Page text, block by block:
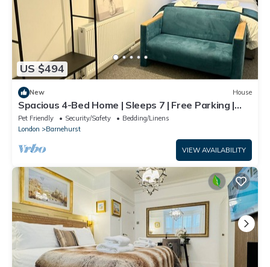
US $494
New House
Spacious 4-Bed Home | Sleeps 7 | Free Parking |
Ideal for Families & Contractors
Pet Friendly Security/Safety
Bedding/Linens
London
Barnehurst
VIEW AVAILABILITY